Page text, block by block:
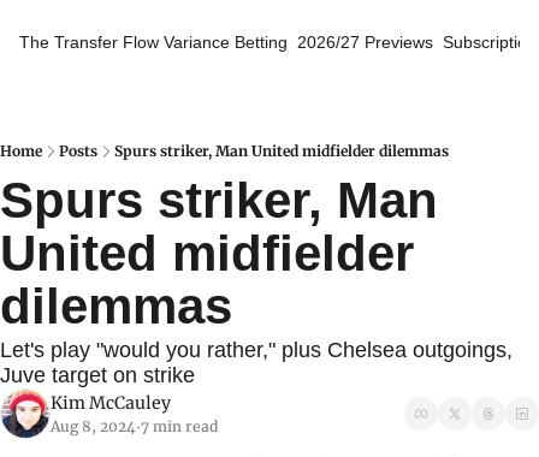
The Transfer Flow Variance Betting 2026/27 Previews
Home Posts Spurs striker, Man United midfielder dilemmas
Spurs striker, Man
United midfielder
dilemmas
Let's play "would you rather," plus Chelsea outgoings,
Juve target on strike
Kim McCauley
Aug 8, 2024•7 min read